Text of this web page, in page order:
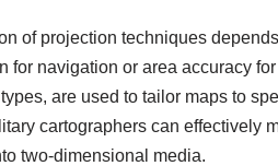
of projection techniques
for navigation or area accuracy
are used to tailor maps to
cartographers can effectively
two-dimensional media.